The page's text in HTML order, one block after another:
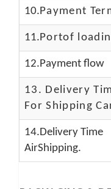
10.Payment
11.Portof
12.Payment flow
13. Delivery
For Shipping
14.Delivery Time
AirShipping.